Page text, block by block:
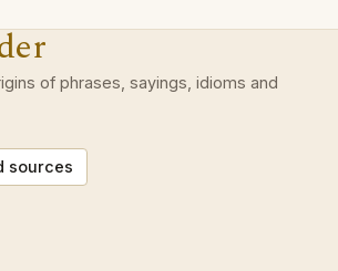
of phrases, sayings, idioms and
sources